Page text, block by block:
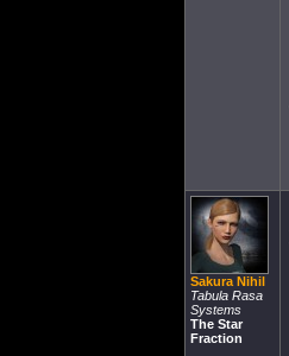
Sakura Nihil
Tabula Rasa
Systems
The Star
Fraction